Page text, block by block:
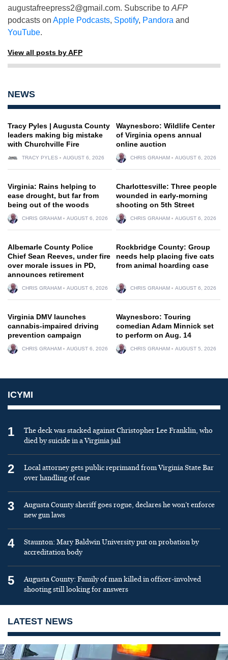
augustafreepress2@gmail.com. Subscribe to AFP
podcasts on Apple Podcasts, Spotify, Pandora and
YouTube.
View all posts by AFP
NEWS
Tracy Pyles | Augusta County
leaders making big mistake
with Churchville Fire
TRACY PYLES AUGUST 6, 2026
Waynesboro: Wildlife Center
of Virginia opens annual
online auction
CHRIS GRAHAM AUGUST 6, 2026
Virginia: Rains helping to
ease drought, but far from
being out of the woods
CHRIS GRAHAM AUGUST 6, 2026
Charlottesville: Three people
wounded in early-morning
shooting on 5th Street
CHRIS GRAHAM AUGUST 6, 2026
Albemarle County Police
Chief Sean Reeves, under fire
over morale issues in PD,
announces retirement
CHRIS GRAHAM AUGUST 6, 2026
Rockbridge County: Group
needs help placing five cats
from animal hoarding case
CHRIS GRAHAM AUGUST 6, 2026
Virginia DMV launches
cannabis-impaired driving
prevention campaign
CHRIS GRAHAM AUGUST 6, 2026
Waynesboro: Touring
comedian Adam Minnick set
to perform on Aug. 14
CHRIS GRAHAM AUGUST 5, 2026
ICYMI
1
The deck was stacked against Christopher Lee Franklin, who
died by suicide in a Virginia jail
2
Local attorney gets public reprimand from Virginia State Bar
over handling of case
3
Augusta County sheriff goes rogue, declares he won’t enforce
new gun laws
4
Staunton: Mary Baldwin University put on probation by
accreditation body
5
Augusta County: Family of man killed in officer-involved
shooting still looking for answers
LATEST NEWS